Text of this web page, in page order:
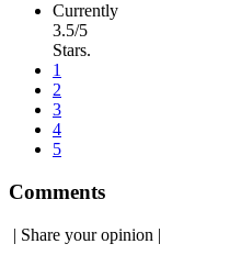
Currently
3.5/5
Stars.
1
2
3
4
5
Comments
| Share your opinion |